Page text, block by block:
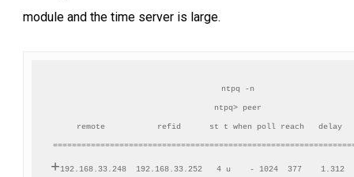
module and the time server is large.
ntpq -n
ntpq> peer
remote           refid      st t when poll reach   delay
+192.168.33.248  192.168.33.252   4 u    - 1024  377    1.312  -